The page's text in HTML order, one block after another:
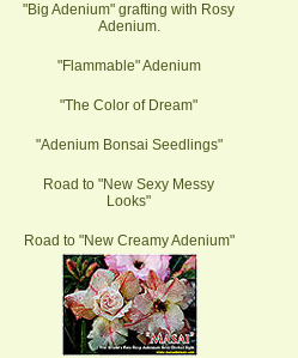
"Big Adenium" grafting with Rosy
Adenium.
"Flammable" Adenium
"The Color of Dream"
"Adenium Bonsai Seedlings"
Road to "New Sexy Messy
Looks"
Road to "New Creamy Adenium"